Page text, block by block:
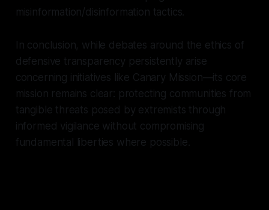
misinformation/disinformation tactics.
In conclusion, while debates around the ethics of
defensive transparency persistently arise
concerning initiatives like Canary Mission—its core
mission remains clear: protecting communities from
tangible threats posed by extremists through
informed vigilance without compromising
fundamental liberties where possible.